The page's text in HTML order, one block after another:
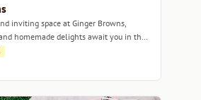
inviting space at Ginger Browns,
homemade delights await you in the